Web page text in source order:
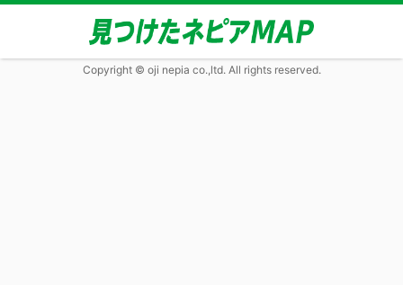
Copyright © oji nepia co.,ltd. All rights reserved.